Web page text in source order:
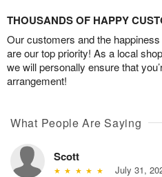
THOUSANDS OF HAPPY
Our customers and the
are our top priority! As a local
we will personally ensure that
arrangement!
What People Are Saying
Scott
July 31,